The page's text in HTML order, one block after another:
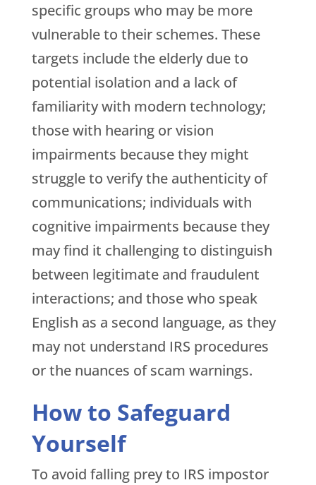
specific groups who may be more
vulnerable to their schemes. These
targets include the elderly due to
potential isolation and a lack of
familiarity with modern technology;
those with hearing or vision
impairments because they might
struggle to verify the authenticity of
communications; individuals with
cognitive impairments because they
may find it challenging to distinguish
between legitimate and fraudulent
interactions; and those who speak
English as a second language, as they
may not understand IRS procedures
or the nuances of scam warnings.
How to Safeguard
Yourself
To avoid falling prey to IRS impostor